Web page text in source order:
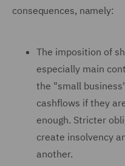
consequences, namely:
The imposition of
especially main
the "small
cashflows if they
enough. Stricter
create insolvency
another.